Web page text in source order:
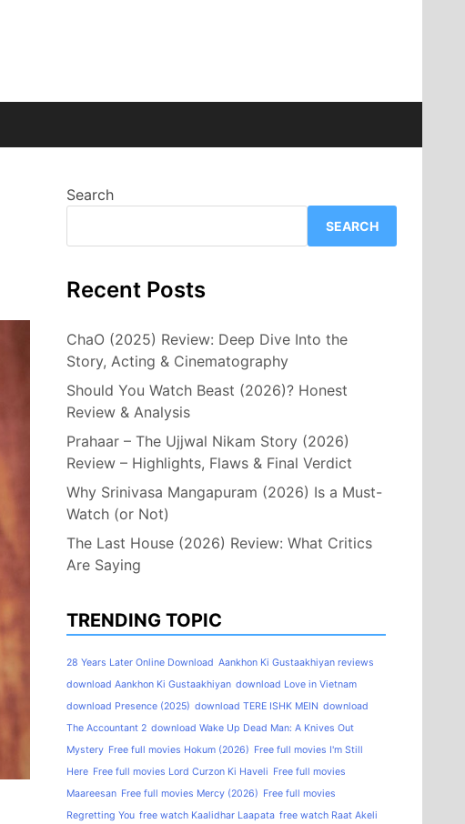
Search
SEARCH
Recent Posts
ChaO (2025) Review: Deep Dive Into the
Story, Acting & Cinematography
Should You Watch Beast (2026)? Honest
Review & Analysis
Prahaar – The Ujjwal Nikam Story (2026)
Review – Highlights, Flaws & Final Verdict
Why Srinivasa Mangapuram (2026) Is a Must-
Watch (or Not)
The Last House (2026) Review: What Critics
Are Saying
TRENDING TOPIC
28 Years Later Online Download Aankhon Ki Gustaakhiyan reviews
download Aankhon Ki Gustaakhiyan download Love in Vietnam
download Presence (2025) download TERE ISHK MEIN download
The Accountant 2 download Wake Up Dead Man: A Knives Out
Mystery Free full movies Hokum (2026) Free full movies I'm Still
Here Free full movies Lord Curzon Ki Haveli Free full movies
Maareesan Free full movies Mercy (2026) Free full movies
Regretting You free watch Kaalidhar Laapata free watch Raat Akeli